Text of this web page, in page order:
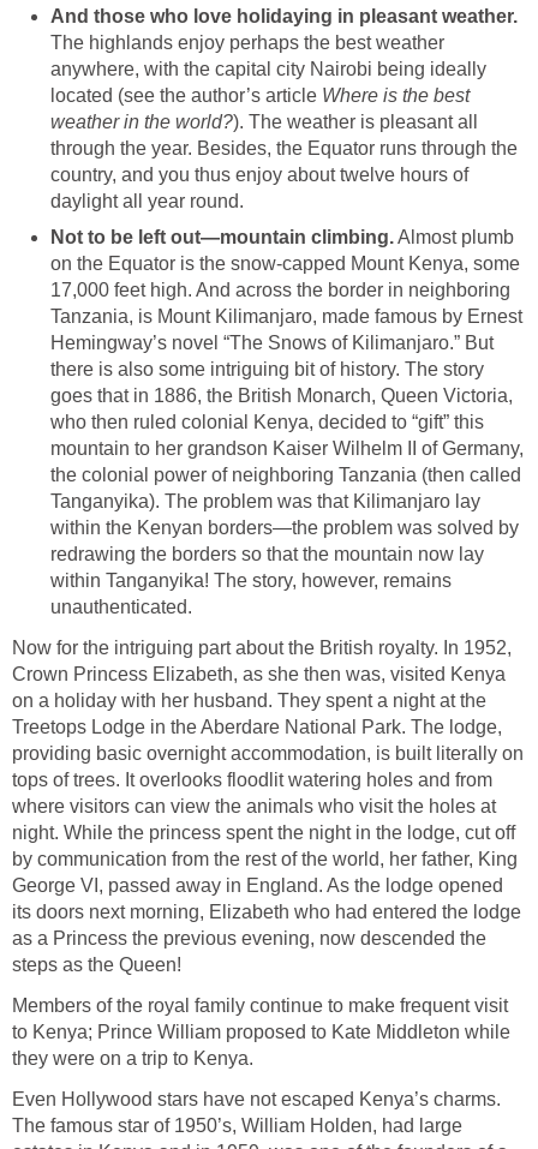
And those who love holidaying in pleasant weather.
The highlands enjoy perhaps the best weather
anywhere, with the capital city Nairobi being ideally
located (see the author’s article Where is the best
weather in the world?). The weather is pleasant all
through the year. Besides, the Equator runs through the
country, and you thus enjoy about twelve hours of
daylight all year round.
Not to be left out—mountain climbing.Almost plumb
on the Equator is the snow-capped Mount Kenya, some
17,000 feet high. And across the border in neighboring
Tanzania, is Mount Kilimanjaro, made famous by Ernest
Hemingway’s novel “The Snows of Kilimanjaro.” But
there is also some intriguing bit of history. The story
goes that in 1886, the British Monarch, Queen Victoria,
who then ruled colonial Kenya, decided to “gift” this
mountain to her grandson Kaiser Wilhelm II of Germany,
the colonial power of neighboring Tanzania (then called
Tanganyika). The problem was that Kilimanjaro lay
within the Kenyan borders—the problem was solved by
redrawing the borders so that the mountain now lay
within Tanganyika! The story, however, remains
unauthenticated.
Now for the intriguing part about the British royalty. In 1952,
Crown Princess Elizabeth, as she then was, visited Kenya
on a holiday with her husband. They spent a night at the
Treetops Lodge in the Aberdare National Park. The lodge,
providing basic overnight accommodation, is built literally on
tops of trees. It overlooks floodlit watering holes and from
where visitors can view the animals who visit the holes at
night. While the princess spent the night in the lodge, cut off
by communication from the rest of the world, her father, King
George VI, passed away in England. As the lodge opened
its doors next morning, Elizabeth who had entered the lodge
as a Princess the previous evening, now descended the
steps as the Queen!
Members of the royal family continue to make frequent visit
to Kenya; Prince William proposed to Kate Middleton while
they were on a trip to Kenya.
Even Hollywood stars have not escaped Kenya’s charms.
The famous star of 1950’s, William Holden, had large